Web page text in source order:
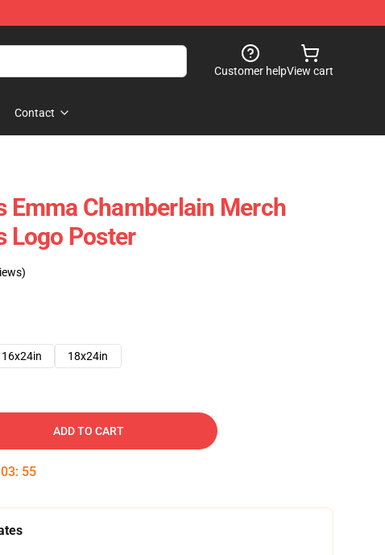
Customer helpView cart
Contact
Emma Chamberlain Merch
Logo Poster
16x24in 18x24in
ADD TO CART
03: 54